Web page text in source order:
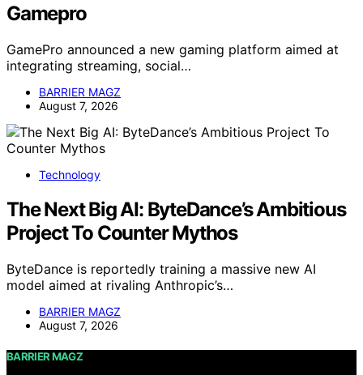
Gamepro
GamePro announced a new gaming platform aimed at
integrating streaming, social…
BARRIER MAGZ
August 7, 2026
Technology
The Next Big AI: ByteDance’s Ambitious
Project To Counter Mythos
ByteDance is reportedly training a massive new AI
model aimed at rivaling Anthropic’s…
BARRIER MAGZ
August 7, 2026
BARRIER MAGZ